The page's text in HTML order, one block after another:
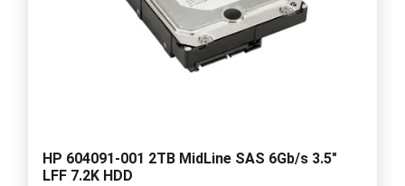
HP 604091-001 2TB MidLine SAS 6Gb/s 3.5"
LFF 7.2K HDD